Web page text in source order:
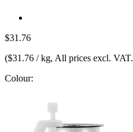
$31.76
($31.76 / kg, All prices excl. VAT.
Colour: